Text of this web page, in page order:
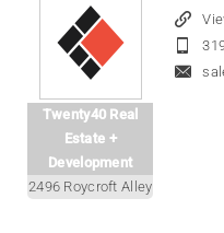
Twenty40 Real
Estate +
Development
2496 Roycroft Alley